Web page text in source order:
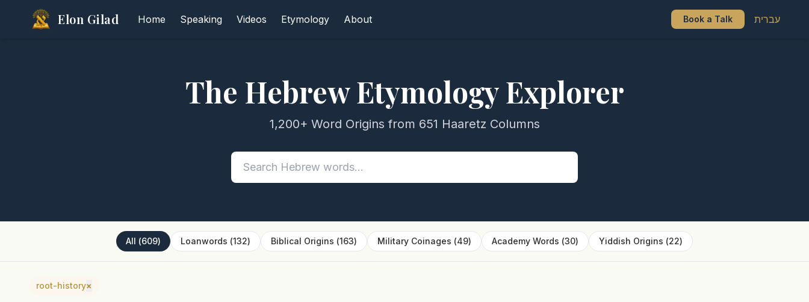
Elon Gilad Home Speaking Videos Etymology About Book a Talk עברית
The Hebrew Etymology Explorer
1,200+ Word Origins from 651 Haaretz Columns
All (609) Loanwords (132) Biblical Origins (163) Military Coinages (49) Academy Words (30) Yiddish Origins (22)
root-history×